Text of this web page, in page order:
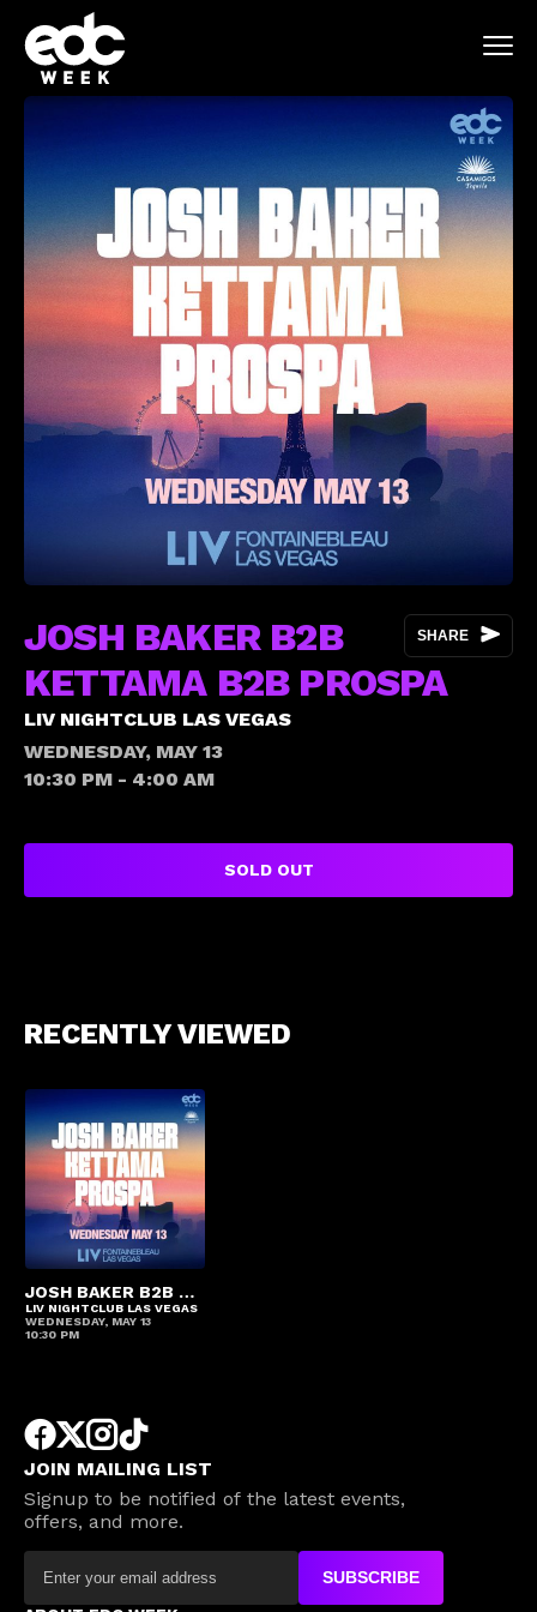
SHARE
JOSH BAKER B2B
KETTAMA B2B PROSPA
LIV NIGHTCLUB LAS VEGAS
WEDNESDAY, MAY 13
10:30 PM - 4:00 AM
SOLD OUT
RECENTLY VIEWED
JOSH BAKER B2B KETTAMA B2B PROSPA
LIV NIGHTCLUB LAS VEGAS
WEDNESDAY, MAY 13
10:30 PM
JOIN MAILING LIST
Signup to be notified of the latest events,
offers, and more.
SUBSCRIBE